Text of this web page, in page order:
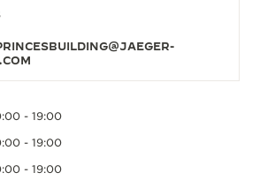
- 19:00
- 19:00
- 19:00